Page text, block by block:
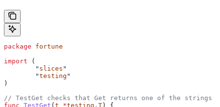
package fortune
import (
	"
slices "
	"
testing "
)
// TestGet checks that Get returns one of the strings
func TestGet ( t *testing . T ) {